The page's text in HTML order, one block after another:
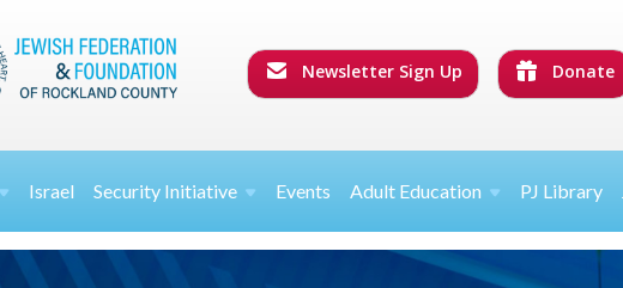
Newsletter Sign Up Donate
Israel Security Initiative Events Adult Education PJ Library